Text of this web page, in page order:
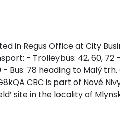
in Regus Office at City
- Trolleybus: 42, 60, 72
Bus: 78 heading to Malý trh.
CBC is part of Nové
site in the locality of